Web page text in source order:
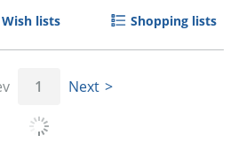
Wish lists Shopping lists
1 Next